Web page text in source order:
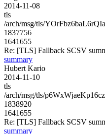
2014-11-08
tls
/arch/msg/tls/
1837756
1641655
Re: [TLS] Fallback SCSV
summary
Hubert Kario
2014-11-10
tls
/arch/msg/tls/
1838920
1641655
Re: [TLS] Fallback SCSV
summary